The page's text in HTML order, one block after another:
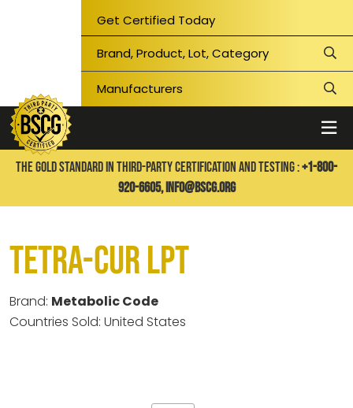
Get Certified Today
THE GOLD STANDARD IN THIRD-PARTY CERTIFICATION AND TESTING :+1-800-
920-6605, info@bscg.org
Tetra-Cur LPT
Brand: Metabolic Code
Countries Sold: United States